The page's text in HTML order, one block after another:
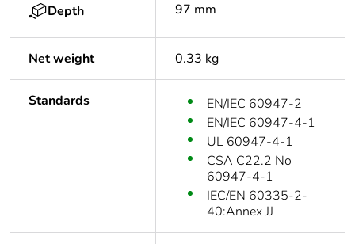
Depth 97 mm
Net weight 0.33 kg
Standards
EN/IEC 60947-2
EN/IEC 60947-4-1
UL 60947-4-1
CSA C22.2 No
60947-4-1
IEC/EN 60335-2-
40:Annex JJ